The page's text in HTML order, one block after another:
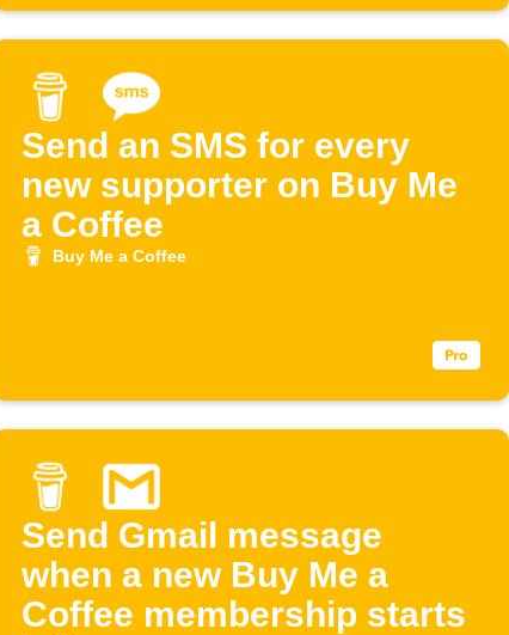
Send an SMS for every
new supporter on Buy Me
a Coffee
Buy Me a Coffee
Send Gmail message
when a new Buy Me a
Coffee membership starts